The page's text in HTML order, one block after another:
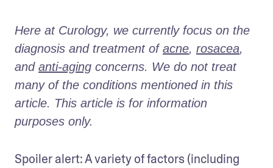
Here at Curology, we currently focus on the
diagnosis and treatment of acne, rosacea,
and anti-aging concerns. We do not treat
many of the conditions mentioned in this
article. This article is for information
purposes only.
Spoiler alert: A variety of factors (including